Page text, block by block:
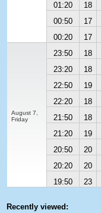
01:20
18
00:50
17
00:20
17
August 7,
Friday
23:50 18
23:20
18
22:50
19
22:20
18
21:50
18
21:20
19
20:50
20
20:20
20
19:50
23
Recently viewed: